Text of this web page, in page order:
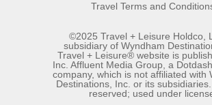
Travel Terms and
©2025 Travel + Leisure Holdco,
subsidiary of Wyndham
Travel + Leisure® website is
Inc. Affluent Media Group, a
company, which is not affiliated with
Destinations, Inc. or its
reserved; used under